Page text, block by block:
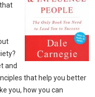
and
that help you better
you, how you can